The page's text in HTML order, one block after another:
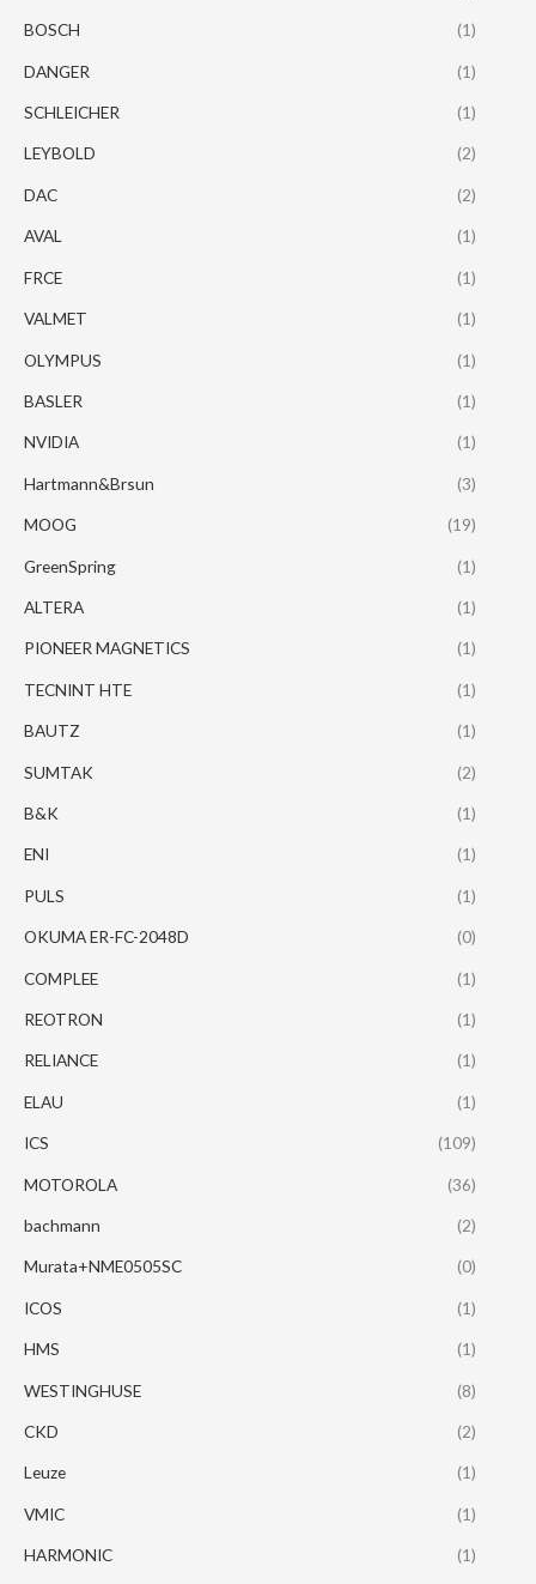
BOSCH (1)
DANGER (1)
SCHLEICHER (1)
LEYBOLD (2)
DAC (2)
AVAL (1)
FRCE (1)
VALMET (1)
OLYMPUS (1)
BASLER (1)
NVIDIA (1)
Hartmann&Brsun (3)
MOOG (19)
GreenSpring (1)
ALTERA (1)
PIONEER MAGNETICS (1)
TECNINT HTE (1)
BAUTZ (1)
SUMTAK (2)
B&K (1)
ENI (1)
PULS (1)
OKUMA ER-FC-2048D (0)
COMPLEE (1)
REOTRON (1)
RELIANCE (1)
ELAU (1)
ICS (109)
MOTOROLA (36)
bachmann (2)
Murata+NME0505SC (0)
ICOS (1)
HMS (1)
WESTINGHUSE (8)
CKD (2)
Leuze (1)
VMIC (1)
HARMONIC (1)